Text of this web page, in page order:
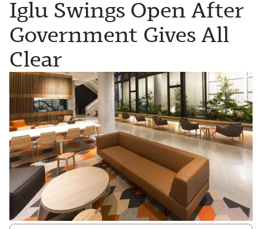
Iglu Swings Open After
Government Gives All
Clear